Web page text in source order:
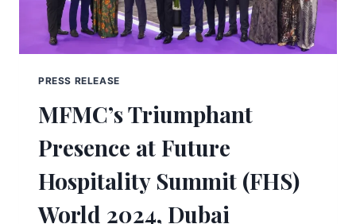
PRESS RELEASE
MFMC’s Triumphant
Presence at Future
Hospitality Summit (FHS)
World 2024, Dubai